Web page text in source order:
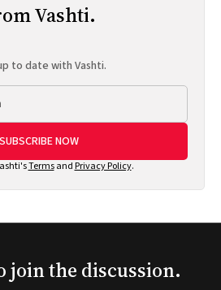
Vashti.
to date with Vashti.
SUBSCRIBE NOW
Termsand Privacy Policy.
join the discussion.